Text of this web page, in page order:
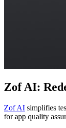
Zof AI:
Zof AI simplifies
for app quality